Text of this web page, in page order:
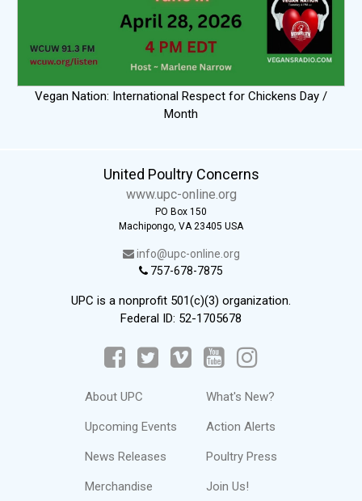
Vegan Nation: International Respect for Chickens Day /
Month
United Poultry Concerns
www.upc-online.org
PO Box 150
Machipongo, VA 23405 USA
info@upc-online.org
757-678-7875
UPC is a nonprofit 501(c)(3) organization.
Federal ID: 52-1705678
About UPC
Upcoming Events
News Releases
Merchandise
What's New?
Action Alerts
Poultry Press
Join Us!